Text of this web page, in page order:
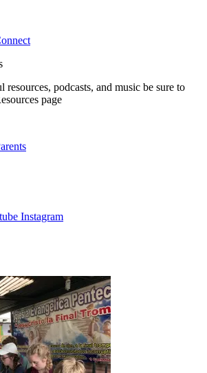
resources, podcasts, and music be sure to
page
Instagram